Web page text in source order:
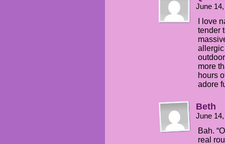
June
I love
tender
more
hours
adore
Beth
June
Bah.
real